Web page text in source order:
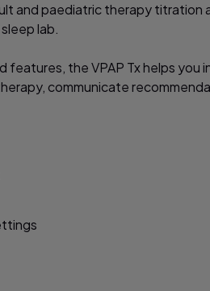
and paediatric therapy
lab.
features, the VPAP Tx helps
communicate